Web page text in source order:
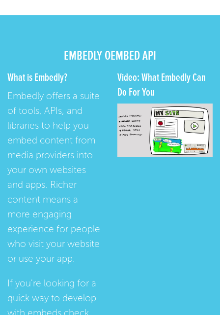
EMBEDLY OEMBED API
What is Embedly?
Embedly offers a suite
of tools, APIs, and
libraries to help you
embed content from
media providers into
your own websites
and apps. Richer
content means a
more engaging
experience for people
who visit your website
or use your app.
If you're looking for a
quick way to develop
with embeds check
Video: What Embedly Can
Do For You